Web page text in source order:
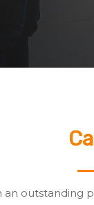
an outstanding